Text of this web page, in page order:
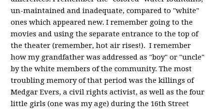
un-maintained and inadequate, compared to "white"
ones which appeared new. I remember going to the
movies and using the separate entrance to the top of
the theater (remember, hot air rises!). I remember
how my grandfather was addressed as "boy" or "uncle"
by the white members of the community. The most
troubling memory of that period was the killings of
Medgar Evers, a civil rights activist, as well as the four
little girls (one was my age) during the 16th Street